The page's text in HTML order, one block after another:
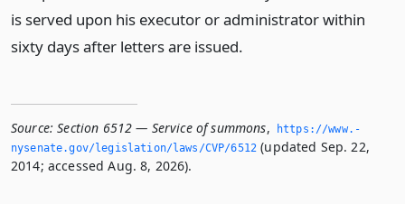
is served upon his executor or administrator within
sixty days after letters are issued.
Source: Section 6512 — Service of summons,
https://www.­
nysenate.­gov/legislation/laws/CVP/6512 (updated Sep. 22,
2014; accessed Aug. 8, 2026).